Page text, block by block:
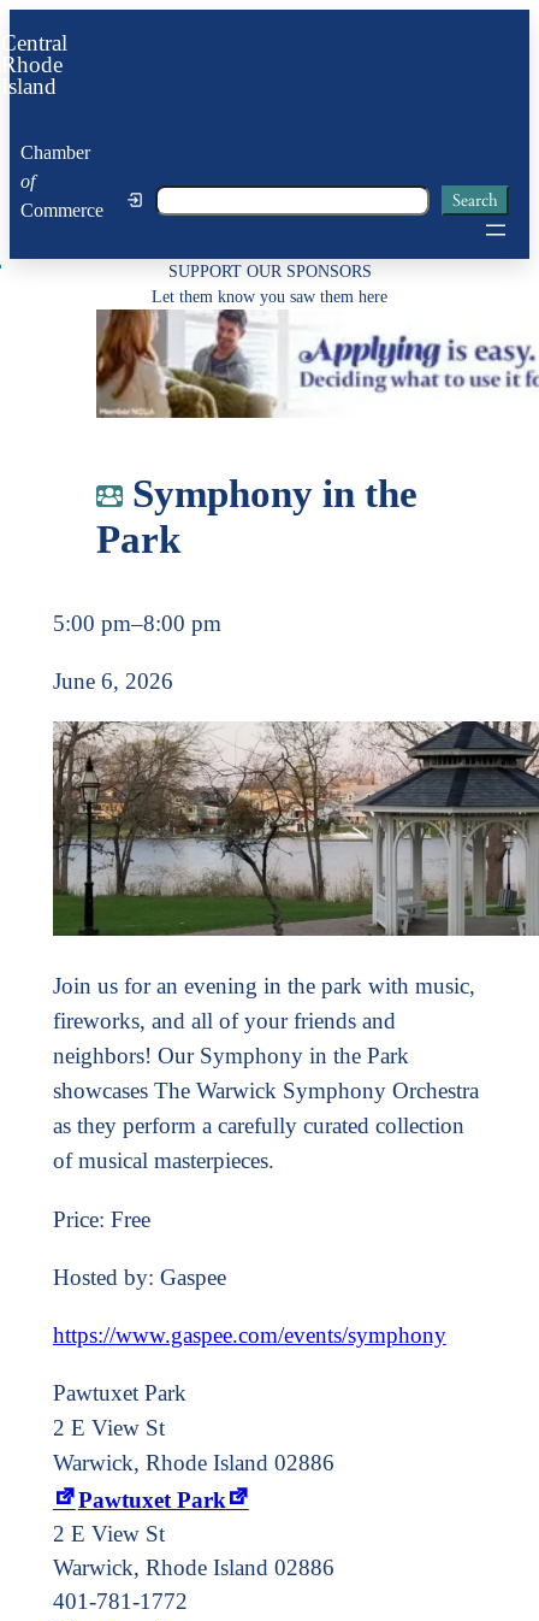
to
content
Central
Rhode
Island
Chamber
of
Commerce
Search Search
SUPPORT OUR SPONSORS
Let them know you saw them here
Symphony in the
Park
5:00 pm–8:00 pm
June 6, 2026
Join us for an evening in the park with music,
fireworks, and all of your friends and
neighbors! Our Symphony in the Park
showcases The Warwick Symphony Orchestra
as they perform a carefully curated collection
of musical masterpieces.
Price: Free
Hosted by: Gaspee
https://www.gaspee.com/events/symphony
Pawtuxet Park
2 E View St
Warwick, Rhode Island 02886
Pawtuxet Park
2 E View St
Warwick, Rhode Island 02886
401-781-1772